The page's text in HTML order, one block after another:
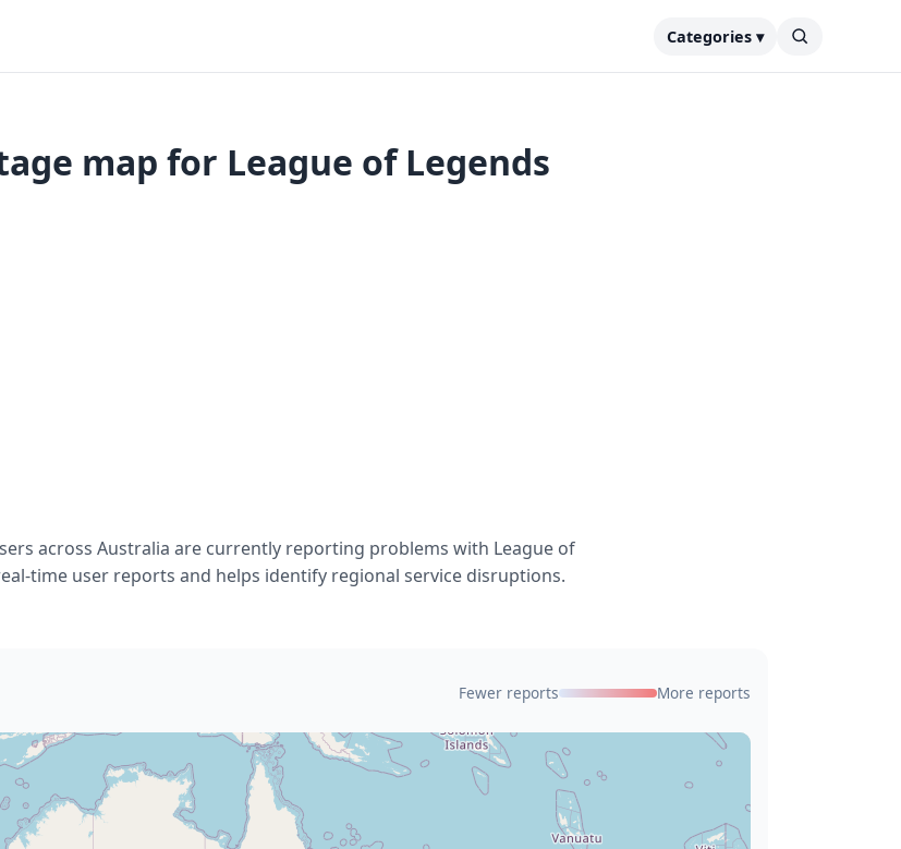
Categories ▾
map for League of Legends
across Australia are currently reporting problems with League of
time user reports and helps identify regional service disruptions.
Fewer reports More reports